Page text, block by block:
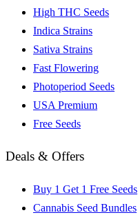
High THC Seeds
Indica Strains
Sativa Strains
Fast Flowering
Photoperiod Seeds
USA Premium
Free Seeds
Deals & Offers
Buy 1 Get 1 Free Seeds
Cannabis Seed Bundles